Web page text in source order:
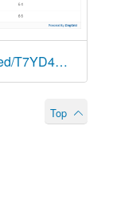
https://app.zingsoft.com/demos/embed/T7YD4CIL
Top